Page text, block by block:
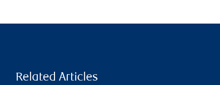
Related Articles